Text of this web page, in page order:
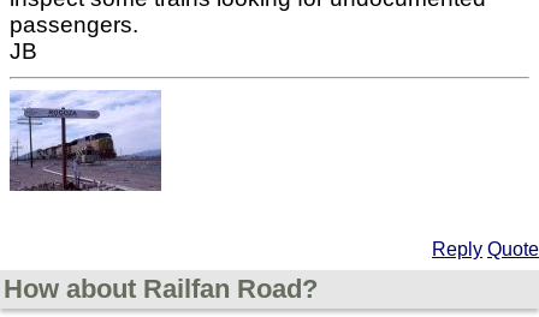
passengers.
JB
Reply Quote
How about Railfan Road?